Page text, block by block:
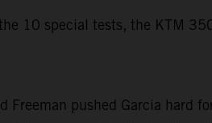
10 special tests, the KTM
Freeman pushed Garcia hard